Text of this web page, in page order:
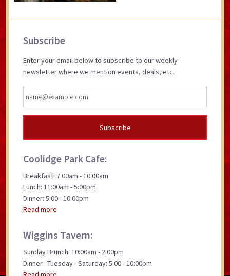
Primary
Subscribe
Enter your email below to subscribe to our weekly
newsletter where we mention events, deals, etc.
Coolidge Park Cafe:
Breakfast: 7:00am - 10:00am
Lunch: 11:00am - 5:00pm
Dinner: 5:00 - 10:00pm
Read more
Wiggins Tavern:
Sunday Brunch: 10:00am - 2:00pm
Dinner : Tuesday - Saturday: 5:00 - 10:00pm